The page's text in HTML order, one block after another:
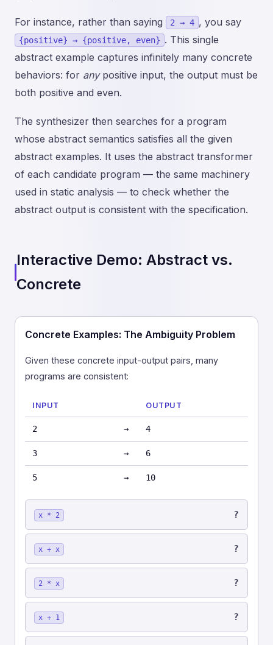
For instance, rather than saying 2 → 4 , you say
{positive} → {positive, even} . This single
abstract example captures infinitely many concrete
behaviors: for anypositive input, the output must be
both positive and even.
The synthesizer then searches for a program
whose abstract semantics satisfies all the given
abstract examples. It uses the abstract transformer
of each candidate program — the same machinery
used in static analysis — to check whether the
abstract output is consistent with the specification.
Interactive Demo: Abstract vs.
Concrete
Concrete Examples: The Ambiguity Problem
Given these concrete input-output pairs, many
programs are consistent:
INPUT OUTPUT
2 → 4
3 → 6
5 → 10
x * 2 ?
x + x ?
2 * x ?
x + 1 ?